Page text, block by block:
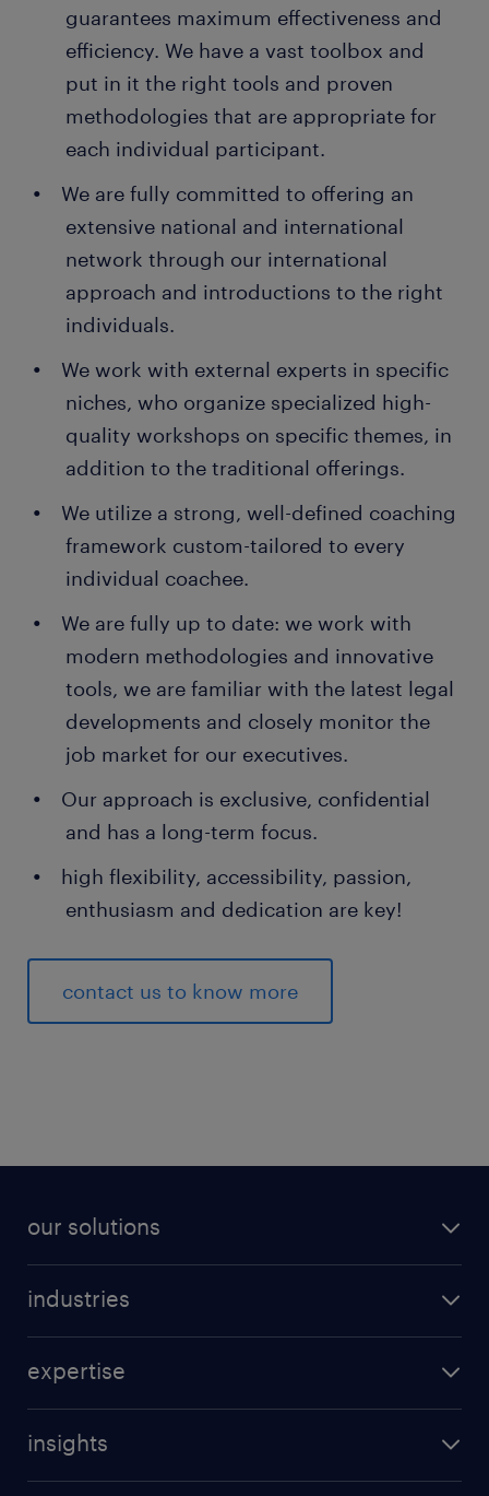
guarantees maximum effectiveness and
efficiency. We have a vast toolbox and
put in it the right tools and proven
methodologies that are appropriate for
each individual participant.
We are fully committed to offering an
extensive national and international
network through our international
approach and introductions to the right
individuals.
We work with external experts in specific
niches, who organize specialized high-
quality workshops on specific themes, in
addition to the traditional offerings.
We utilize a strong, well-defined coaching
framework custom-tailored to every
individual coachee.
We are fully up to date: we work with
modern methodologies and innovative
tools, we are familiar with the latest legal
developments and closely monitor the
job market for our executives.
Our approach is exclusive, confidential
and has a long-term focus.
high flexibility, accessibility, passion,
enthusiasm and dedication are key!
contact us to know more
our solutions
industries
expertise
insights